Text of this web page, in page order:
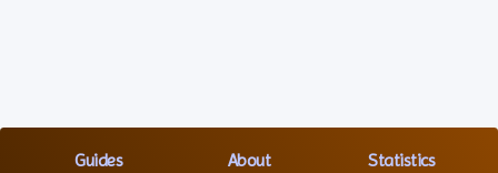
Guides About Statistics